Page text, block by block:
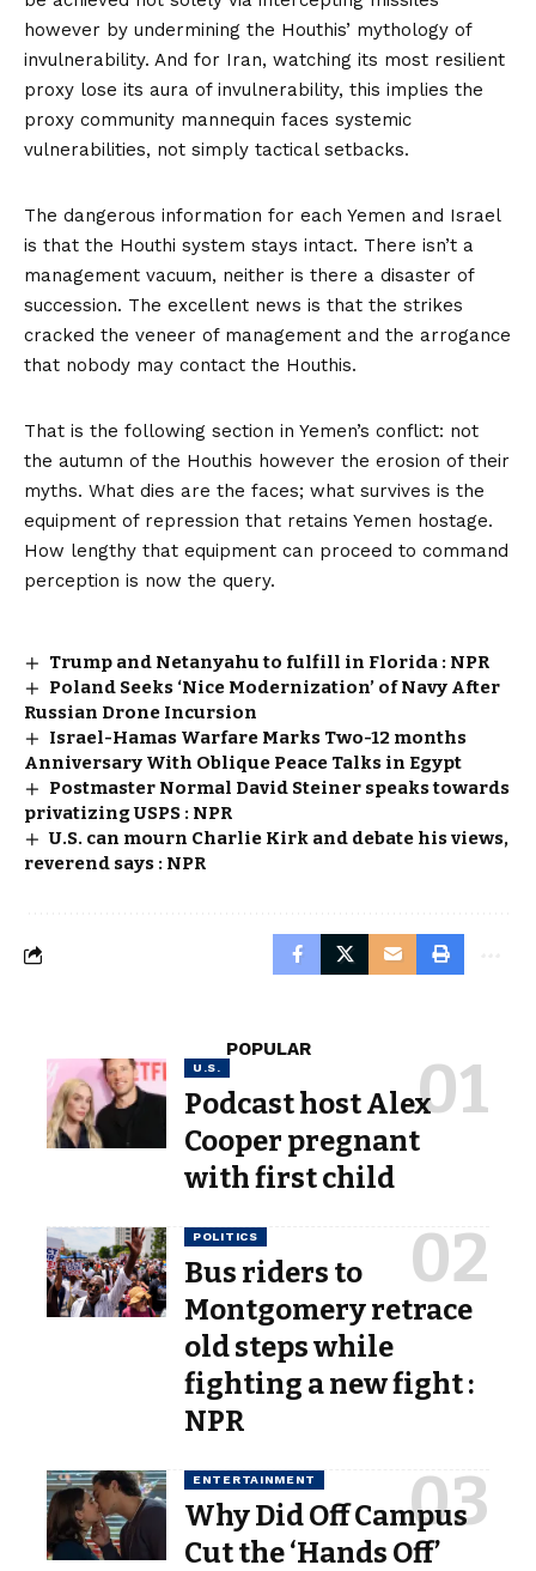
however by undermining the Houthis’ mythology of
invulnerability. And for Iran, watching its most resilient
proxy lose its aura of invulnerability, this implies the
proxy community mannequin faces systemic
vulnerabilities, not simply tactical setbacks.
The dangerous information for each Yemen and Israel
is that the Houthi system stays intact. There isn’t a
management vacuum, neither is there a disaster of
succession. The excellent news is that the strikes
cracked the veneer of management and the arrogance
that nobody may contact the Houthis.
That is the following section in Yemen’s conflict: not
the autumn of the Houthis however the erosion of their
myths. What dies are the faces; what survives is the
equipment of repression that retains Yemen hostage.
How lengthy that equipment can proceed to command
perception is now the query.
Trump and Netanyahu to fulfill in Florida : NPR
Poland Seeks ‘Nice Modernization’ of Navy After
Russian Drone Incursion
Israel-Hamas Warfare Marks Two-12 months
Anniversary With Oblique Peace Talks in Egypt
Postmaster Normal David Steiner speaks towards
privatizing USPS : NPR
U.S. can mourn Charlie Kirk and debate his views,
reverend says : NPR
POPULAR
U.S.
Podcast host Alex
Cooper pregnant
with first child
POLITICS
Bus riders to
Montgomery retrace
old steps while
fighting a new fight :
NPR
ENTERTAINMENT
Why Did Off Campus
Cut the ‘Hands Off’